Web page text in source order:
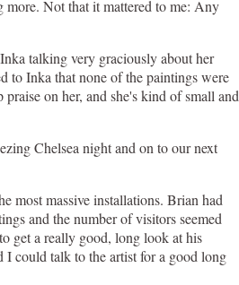
more. Not that it mattered to me: Any
talking very graciously about her
to Inka that none of the paintings were
on her, and she's kind of small and
Chelsea night and on to our next
most massive installations. Brian had
and the number of visitors seemed
get a really good, long look at his
could talk to the artist for a good long